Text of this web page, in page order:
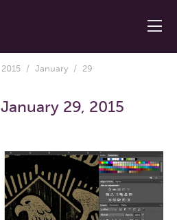
2015 / January / 29
January 29, 2015